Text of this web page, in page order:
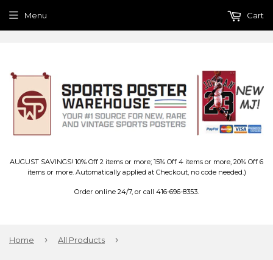
AUGUST SAVINGS! 10% Off 2 items or more; 15% Off 4 items or more, 20% Off 6
items or more. Automatically applied at Checkout, no code needed.)
Order online 24/7, or call 416-696-8353.
Menu Cart
Home › All Products ›